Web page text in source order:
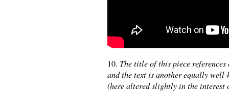
10. The title of this piece
and the text is another equally
(here altered slightly in the interest